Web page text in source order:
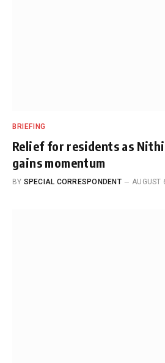
BRIEFING
Relief for residents as
gains momentum
BY SPECIAL CORRESPONDENT AUGUST